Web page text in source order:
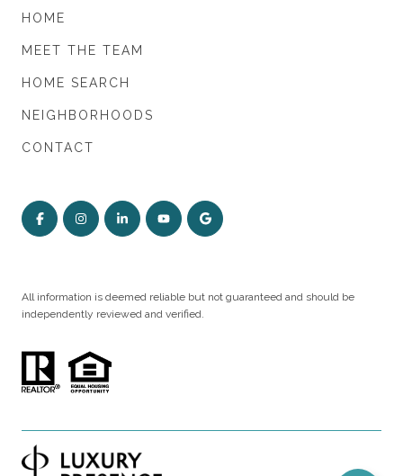
HOME
MEET THE TEAM
HOME SEARCH
NEIGHBORHOODS
CONTACT
All information is deemed reliable but not guaranteed and should be
independently reviewed and verified.